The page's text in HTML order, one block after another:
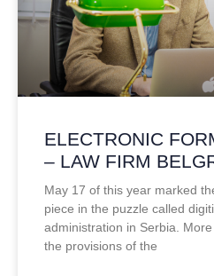
ELECTRONIC
– LAW FIRM
May 17 of this year marked
piece in the puzzle called
administration in Serbia.
the provisions of the